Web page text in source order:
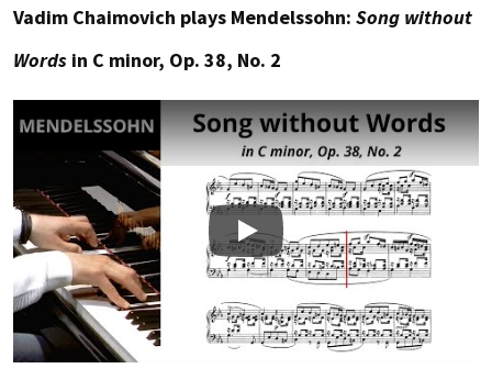
Vadim Chaimovich plays Mendelssohn: Song without
Words in C minor, Op. 38, No. 2
Play